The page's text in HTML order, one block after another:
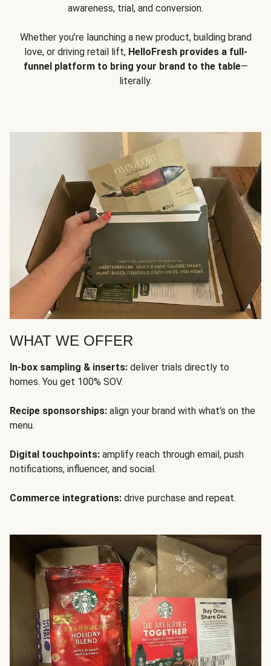
awareness, trial, and conversion.
Whether you’re launching a new product, building brand
love, or driving retail lift, HelloFresh provides a full-
funnel platform to bring your brand to the table—
literally.
WHAT WE OFFER
In-box sampling & inserts: deliver trials directly to
homes. You get 100% SOV.
Recipe sponsorships: align your brand with what’s on the
menu.
Digital touchpoints: amplify reach through email, push
notifications, influencer, and social.
Commerce integrations: drive purchase and repeat.